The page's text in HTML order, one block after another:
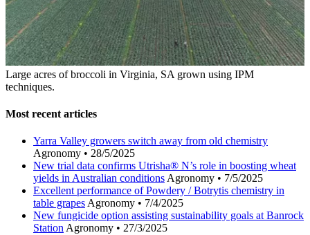
Large acres of broccoli in Virginia, SA grown using IPM
techniques.
Most recent articles
Yarra Valley growers switch away from old chemistry
Agronomy • 28/5/2025
New trial data confirms Utrisha® N’s role in boosting wheat
yields in Australian conditions Agronomy • 7/5/2025
Excellent performance of Powdery / Botrytis chemistry in
table grapes Agronomy • 7/4/2025
New fungicide option assisting sustainability goals at Banrock
Station Agronomy • 27/3/2025